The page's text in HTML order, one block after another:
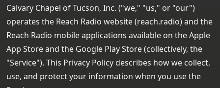
Calvary Chapel of Tucson, Inc. ("we," "us," or "our")
operates the Reach Radio website (reach.radio) and the
Reach Radio mobile applications available on theApple
App Storeand the Google Play Store(collectively, the
"Service"). This Privacy Policy describes how we collect,
use, and protect your information when you use the